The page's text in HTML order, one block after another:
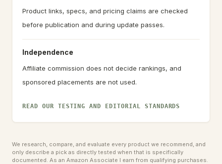
Product links, specs, and pricing claims are checked
before publication and during update passes.
Independence
Affiliate commission does not decide rankings, and
sponsored placements are not used.
READ OUR TESTING AND EDITORIAL STANDARDS
We research, compare, and evaluate every product we recommend, and
only describe a pick as directly tested when that is specifically
documented. As an Amazon Associate I earn from qualifying purchases.